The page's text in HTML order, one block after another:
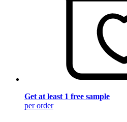
Get at least 1 free sample
per order